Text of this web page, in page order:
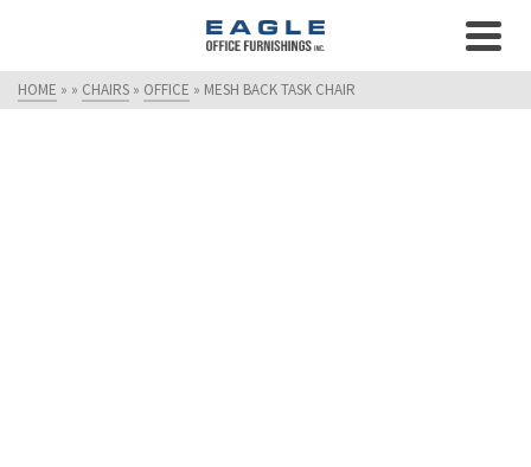
HOME » » CHAIRS » OFFICE » MESH BACK TASK CHAIR